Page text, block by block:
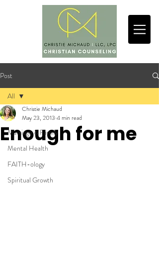
Post
All
Marriage & Family
Mental Health
FAITH-ology
Spiritual Growth
All
Enough for me
Christie Michaud
May 23, 2013 4 min read